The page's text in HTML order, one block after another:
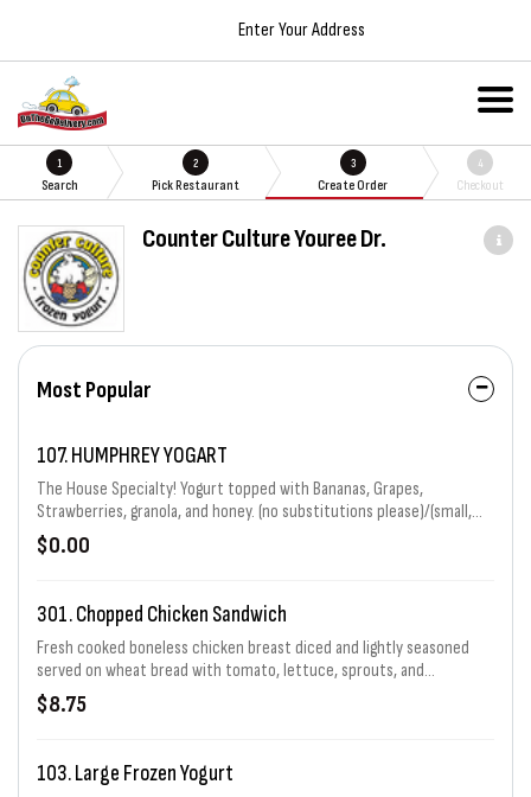
Enter Your Address
1
Search
2
Pick Restaurant
3
Create Order
4
Checkout
Counter Culture Youree Dr.
Most Popular
107. HUMPHREY YOGART
The House Specialty! Yogurt topped with Bananas, Grapes,
Strawberries, granola, and honey. (no substitutions please)/(small,
regular, or large)
$0.00
301. Chopped Chicken Sandwich
Fresh cooked boneless chicken breast diced and lightly seasoned
served on wheat bread with tomato, lettuce, sprouts, and
mayonnaise.
$8.75
103. Large Frozen Yogurt